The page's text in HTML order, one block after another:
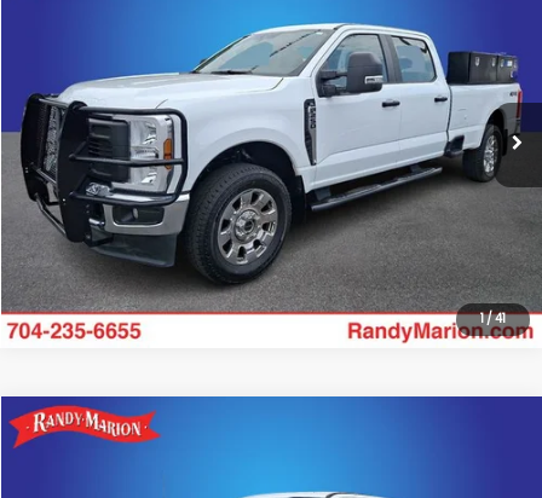
1/41
Randy Marion Chevrolet of Statesville
Stock: ST9322NModel:W2B
20,812 mi Ext. Int.
KING OF PRICE
More
Click To Call
Get Today's Price
2024Ford F-250SD
Compare Vehicle